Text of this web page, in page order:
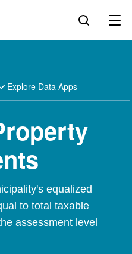
Explore Data Apps
equalized
to total taxable
assessment level